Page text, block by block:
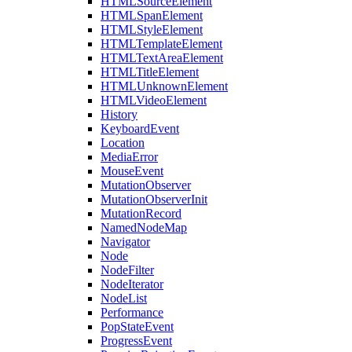
HTMLSpanElement
HTMLStyleElement
HTMLTemplateElement
HTMLTextAreaElement
HTMLTitleElement
HTMLUnknownElement
HTMLVideoElement
History
KeyboardEvent
Location
MediaError
MouseEvent
MutationObserver
MutationObserverInit
MutationRecord
NamedNodeMap
Navigator
Node
NodeFilter
NodeIterator
NodeList
Performance
PopStateEvent
ProgressEvent